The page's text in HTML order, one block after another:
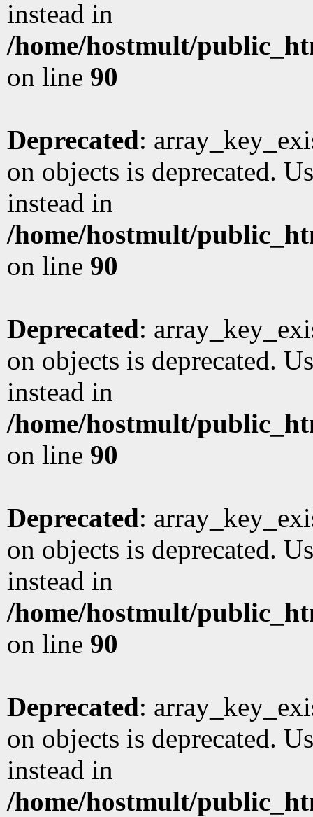
instead in
/home/hostmult/
on line 90
Deprecated:
on objects is deprecated.
instead in
/home/hostmult/
on line 90
Deprecated:
on objects is deprecated.
instead in
/home/hostmult/
on line 90
Deprecated:
on objects is deprecated.
instead in
/home/hostmult/
on line 90
Deprecated:
on objects is deprecated.
instead in
/home/hostmult/